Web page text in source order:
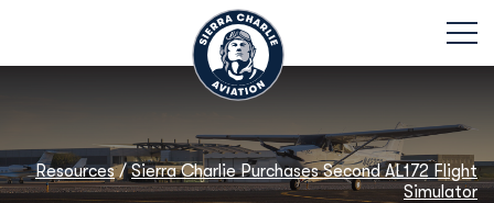
Resources/Sierra Charlie Purchases Second AL172 Flight
Simulator